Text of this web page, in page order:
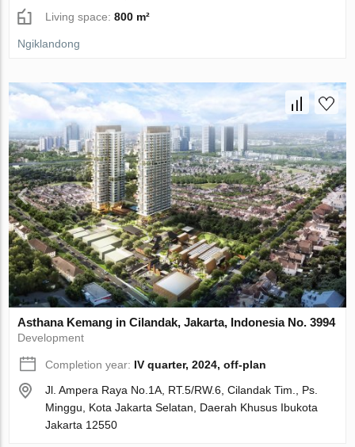
Living space:800 m²
Ngiklandong
Asthana Kemang in Cilandak, Jakarta, Indonesia No. 3994
Development
Completion year: IV quarter, 2024, off-plan
Jl. Ampera Raya No.1A, RT.5/RW.6, Cilandak Tim., Ps.
Minggu, Kota Jakarta Selatan, Daerah Khusus Ibukota
Jakarta 12550